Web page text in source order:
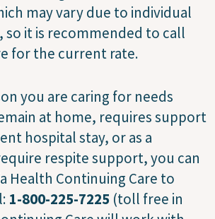
may vary due to individual
so it is recommended to call
for the current rate.
you are caring for needs
at home, requires support
hospital stay, or as a
respite support, you can
Health Continuing Care to
1-800-225-7225 (toll free in